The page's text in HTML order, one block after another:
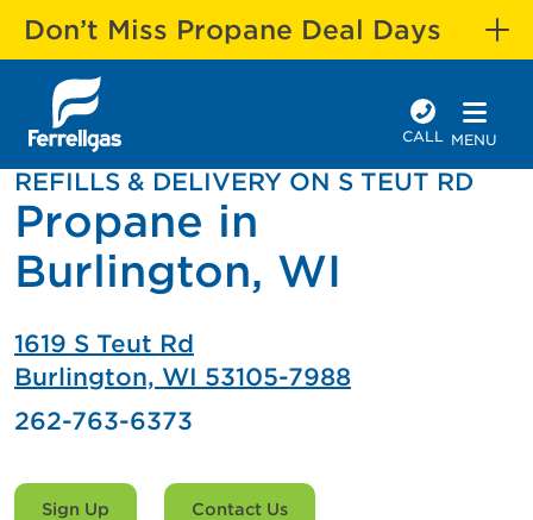
Don’t Miss Propane Deal Days
CALL MENU
REFILLS & DELIVERY ON S TEUT RD
Propane in
Burlington, WI
1619 S Teut Rd
Burlington, WI 53105-7988
262-763-6373
Sign Up Contact Us